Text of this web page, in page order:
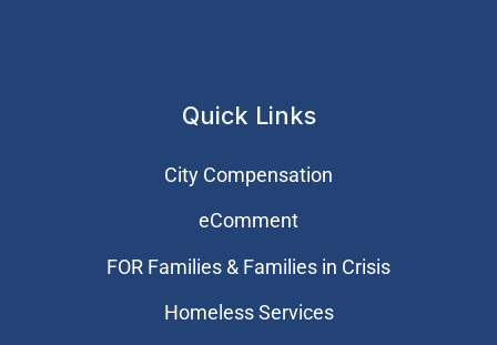
Quick Links
City Compensation
eComment
FOR Families & Families in Crisis
Homeless Services